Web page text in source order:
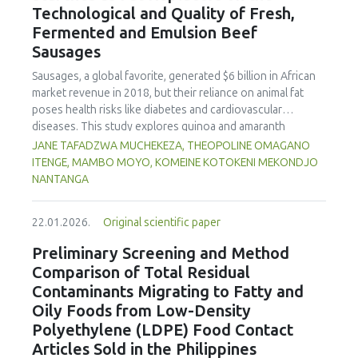
concentration producedpekasamwith an optimal
physicochemical, organoleptic and nutritional quality.
characteristics of sausages treated with yerba mate
extract. Sausages stored at 5°C retained higher antioxidant
activity, exhibited lower levels of oxidative compounds
growth compared to those stored at 12°C. Regarding
sensory acceptability, sausages containing free yerba mate
extract were more similar to the control sample than those
with the microencapsulated extract. These findings
highlight the promising potential of yerba mate extract,
particularly in its microencapsulated form, as a functional
ingredient in sausages, contributing to physical stability,
antioxidant protection, and antimicrobial properties during
storage.
Technological and Quality of Fresh,
Fermented and Emulsion Beef
Sausages
Sausages, a global favorite, generated $6 billion in African
market revenue in 2018, but their reliance on animal fat
poses health risks like diabetes and cardiovascular
diseases. This study explores quinoa and amaranth
starches as climate-resilient alternatives to corn starch in
fresh, fermented, and emulsion sausages. Starch was
extracted via wet milling using water, sieving, and
property analyses included water-holding capacity (WHC),
cooking loss, pH, emulsion stability, and 2,2‐diphenyl‐1‐
picrylhydrazyl (DPPH) radical scavenging activity. Higher fat
replacer levels reduced cooking loss, with quinoa starch
excelling in fresh sausages and amaranth starch
performing best in fermented and emulsion sausages.
WHC was superior at 10% inclusion, particularly for fresh
and emulsified sausages. Quinoa starch showed strong
JANE TAFADZWA MUCHEKEZA, THEOPOLINE OMAGANO
ITENGE, MAMBO MOYO, KOMEINE KOTOKENI MEKONDJO
NANTANGA
22.01.2026. Original scientific paper
Preliminary Screening and Method
Comparison of Total Residual
Contaminants Migrating to Fatty and
Oily Foods from Low-Density
Polyethylene (LDPE) Food Contact
Articles Sold in the Philippines